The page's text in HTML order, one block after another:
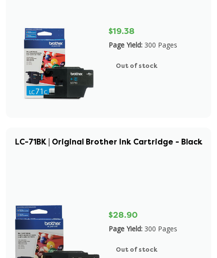
$19.38
Page Yield: 300 Pages
Out of stock
LC-71BK | Original Brother Ink Cartridge - Black
$28.90
Page Yield: 300 Pages
Out of stock